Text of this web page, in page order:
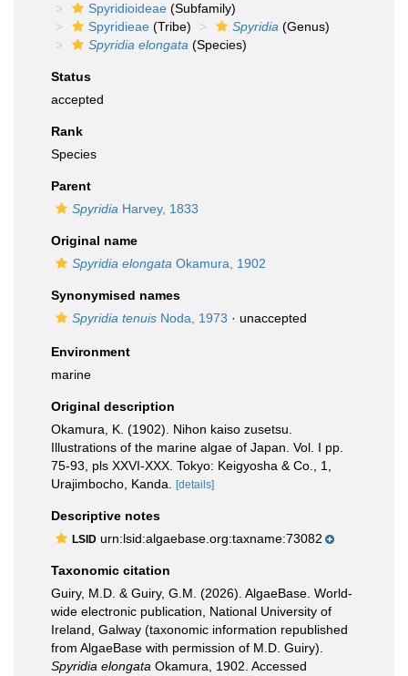
Spyridioideae (Subfamily)
Spyridieae (Tribe) Spyridia (Genus)
Spyridia elongata (Species)
Status
accepted
Rank
Species
Parent
Spyridia Harvey, 1833
Original name
Spyridia elongata Okamura, 1902
Synonymised names
Spyridia tenuis Noda, 1973 · unaccepted
Environment
marine
Original description
Okamura, K. (1902). Nihon kaiso zusetsu.
Illustrations of the marine algae of Japan. Vol. I pp.
75-93, pls XXVI-XXX. Tokyo: Keigyosha & Co., 1,
Urajimbocho, Kanda.
[details]
Descriptive notes
LSID urn:lsid:algaebase.org:taxname:73082
Taxonomic citation
Guiry, M.D. & Guiry, G.M. (2026). AlgaeBase. World-
wide electronic publication, National University of
Ireland, Galway (taxonomic information republished
from AlgaeBase with permission of M.D. Guiry).
Spyridia elongata Okamura, 1902. Accessed